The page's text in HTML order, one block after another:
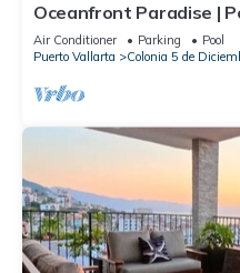
Oceanfront Paradise |
Access
Air Conditioner Parking
Pool
Puerto Vallarta
Colonia 5 de